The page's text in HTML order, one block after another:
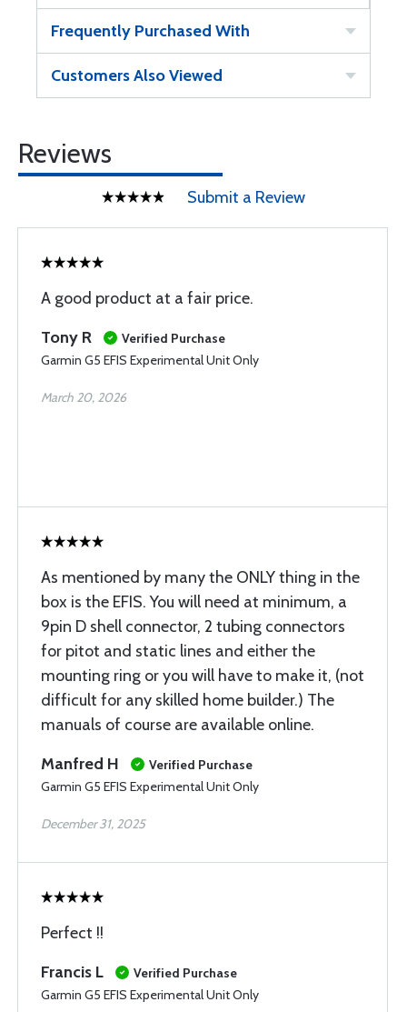
Frequently Purchased With
Customers Also Viewed
Reviews
Submit a Review
A good product at a fair price.
Tony R
Verified Purchase
Garmin G5 EFIS Experimental Unit Only
March 20, 2026
As mentioned by many the ONLY thing in the
box is the EFIS. You will need at minimum, a
9pin D shell connector, 2 tubing connectors
for pitot and static lines and either the
mounting ring or you will have to make it, (not
difficult for any skilled home builder.) The
manuals of course are available online.
Manfred H
Verified Purchase
Garmin G5 EFIS Experimental Unit Only
December 31, 2025
Perfect !!
Francis L
Verified Purchase
Garmin G5 EFIS Experimental Unit Only